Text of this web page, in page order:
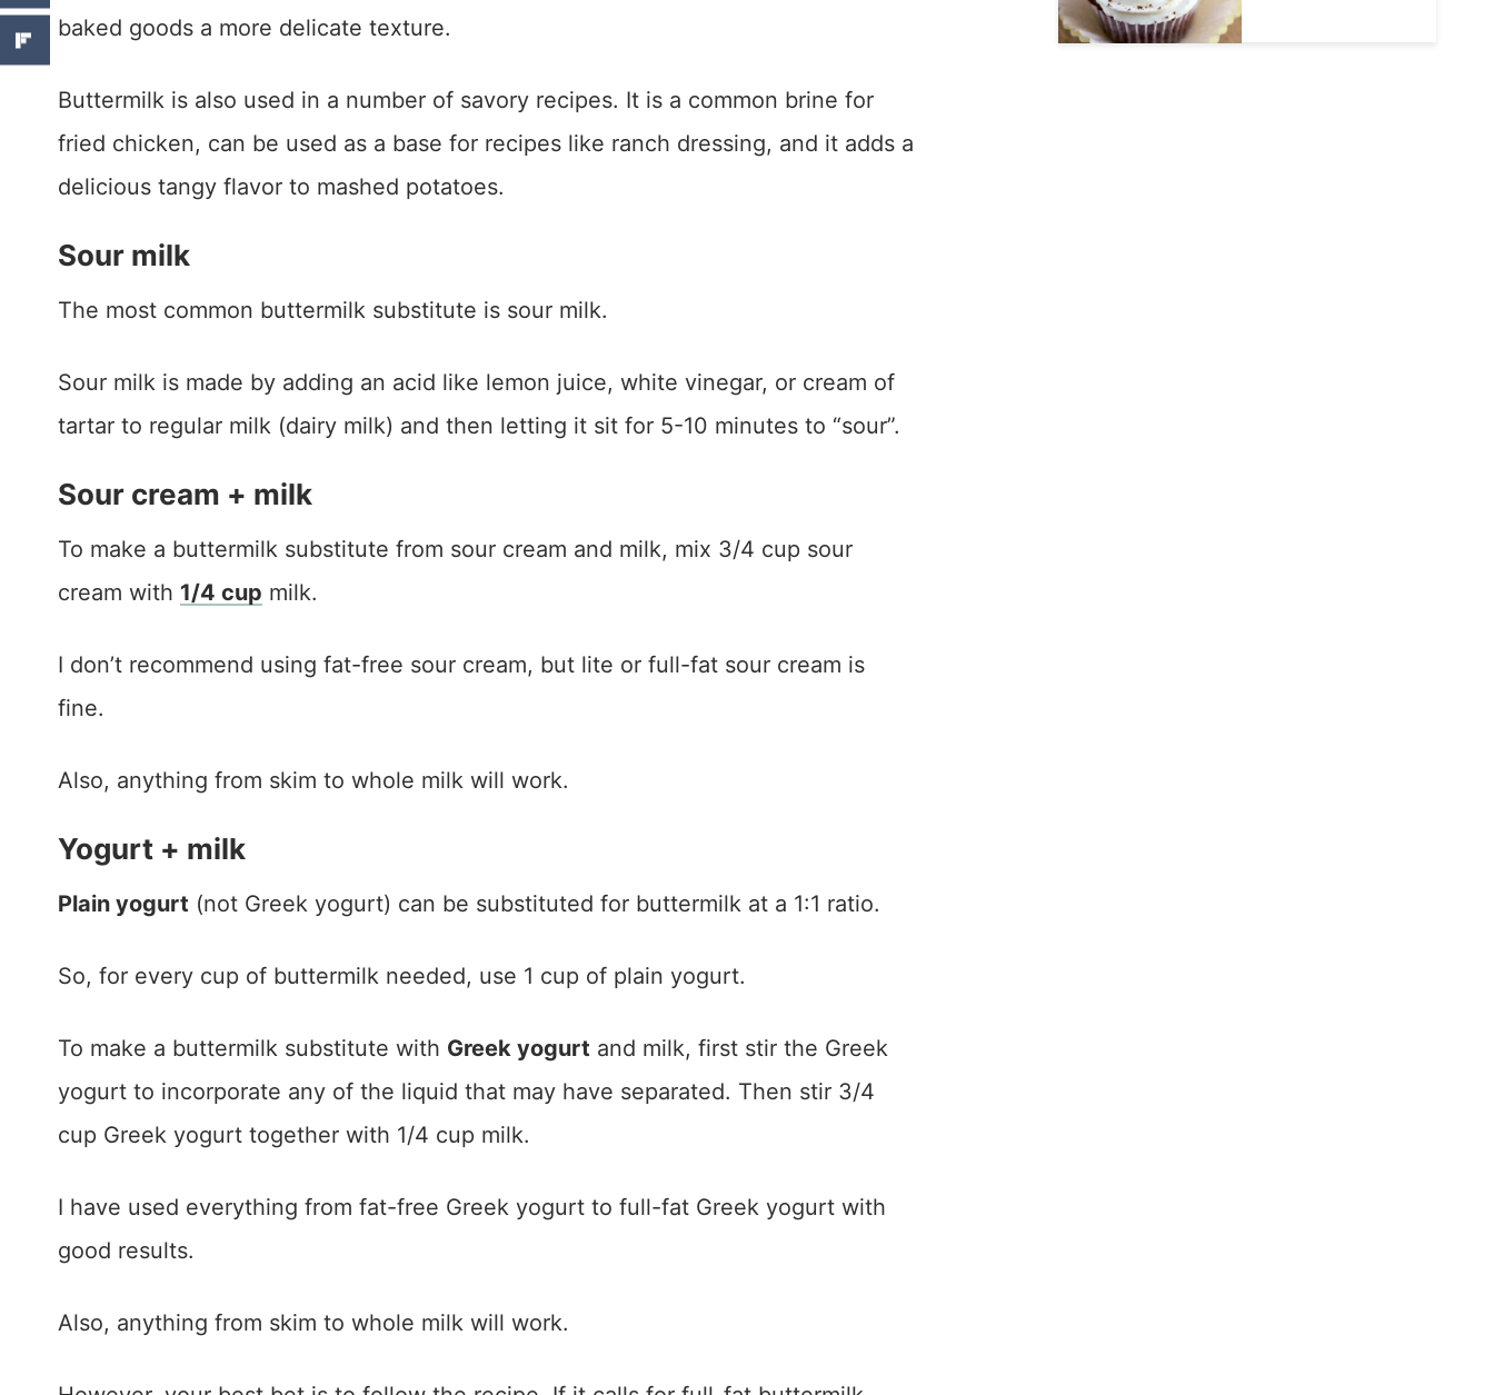
baked goods a more delicate texture.
Buttermilk is also used in a number of savory recipes. It is a common brine for
fried chicken, can be used as a base for recipes like ranch dressing, and it adds a
delicious tangy flavor to mashed potatoes.
Sour milk
The most common buttermilk substitute is sour milk.
Sour milk is made by adding an acid like lemon juice, white vinegar, or cream of
tartar to regular milk (dairy milk) and then letting it sit for 5-10 minutes to “sour”.
Sour cream + milk
To make a buttermilk substitute from sour cream and milk, mix 3/4 cup sour
cream with 1/4 cup milk.
I don’t recommend using fat-free sour cream, but lite or full-fat sour cream is
fine.
Also, anything from skim to whole milk will work.
Yogurt + milk
Plain yogurt (not Greek yogurt) can be substituted for buttermilk at a 1:1 ratio.
So, for every cup of buttermilk needed, use 1 cup of plain yogurt.
To make a buttermilk substitute with Greek yogurt and milk, first stir the Greek
yogurt to incorporate any of the liquid that may have separated. Then stir 3/4
cup Greek yogurt together with 1/4 cup milk.
I have used everything from fat-free Greek yogurt to full-fat Greek yogurt with
good results.
Also, anything from skim to whole milk will work.